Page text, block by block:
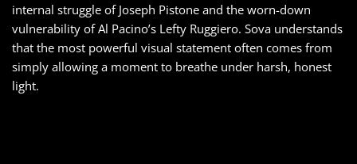
internal struggle of Joseph Pistone and the worn-down
vulnerability of Al Pacino’s Lefty Ruggiero. Sova understands
that the most powerful visual statement often comes from
simply allowing a moment to breathe under harsh, honest
light.